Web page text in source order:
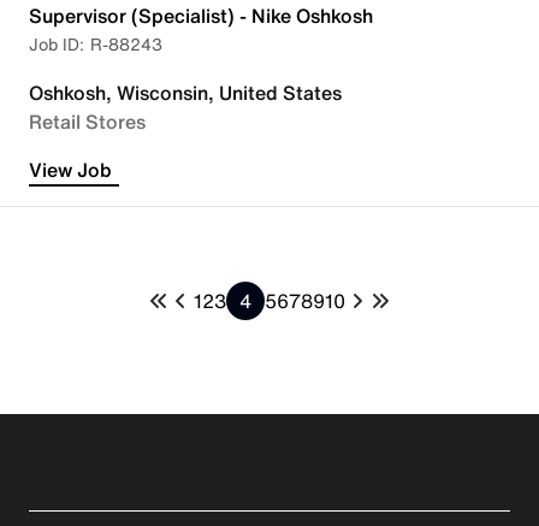
Supervisor (Specialist) - Nike Oshkosh
R-88243
Oshkosh, Wisconsin, United States
Retail Stores
View Job
123 4 5678910